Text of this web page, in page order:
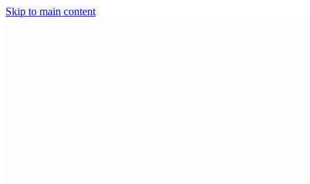
Skip to main content